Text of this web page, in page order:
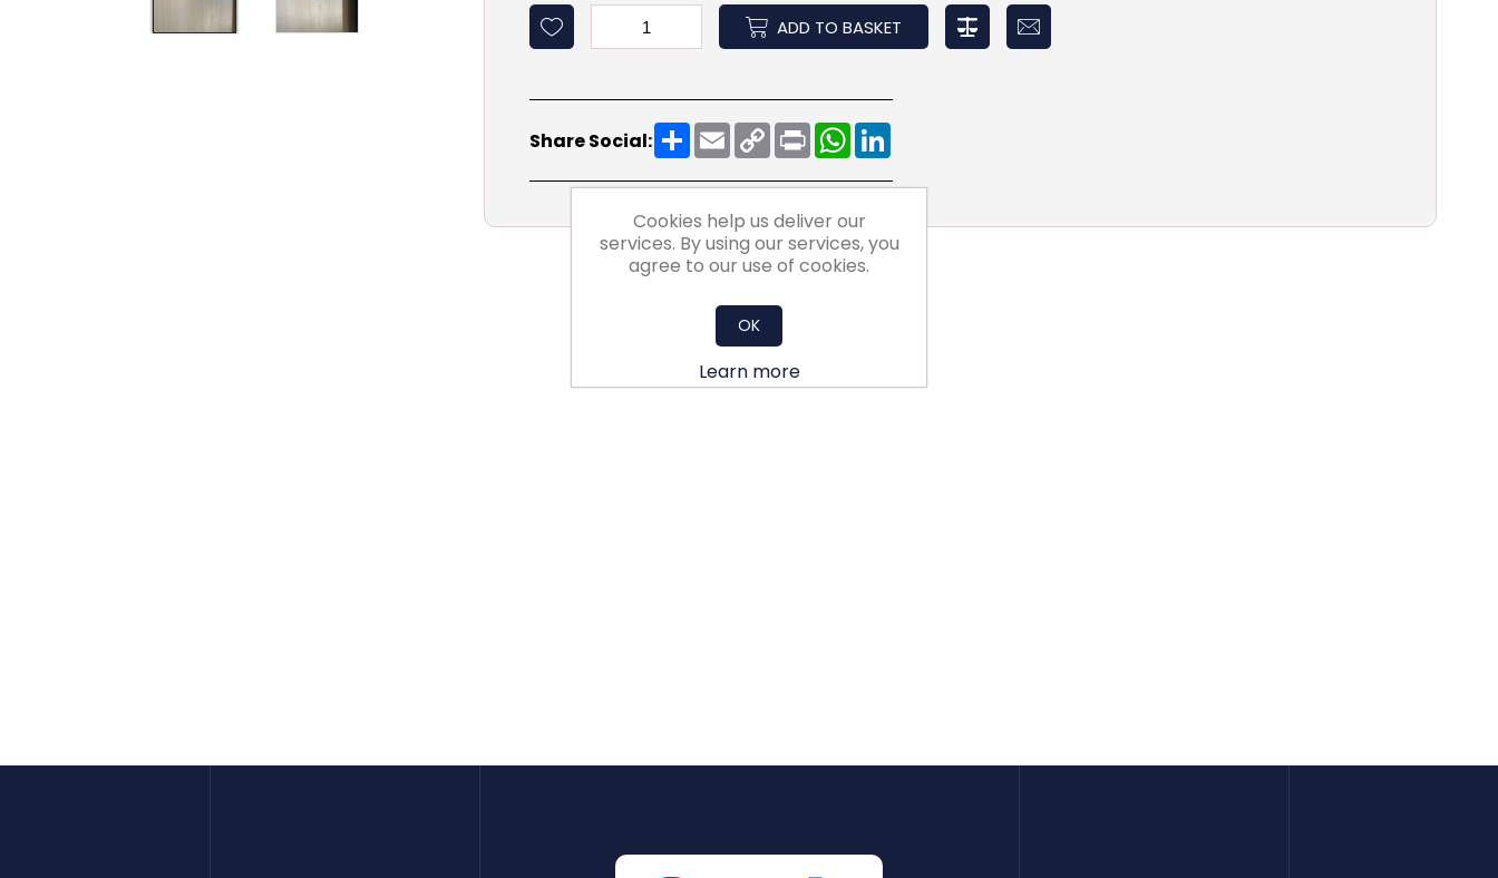
ADD TO BASKET
Share Social: ShareEmailCopy
Link
PrintWhatsApp
Cookies help us deliver our
services. By using our services, you
agree to our use of cookies.
OK
Learn more